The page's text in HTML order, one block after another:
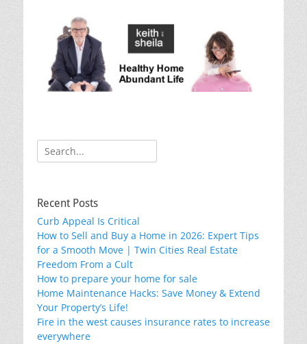
b
o
o
dI
n
e
Search
for:
Recent Posts
Curb Appeal Is Critical
How to Sell and Buy a Home in 2026: Expert Tips
for a Smooth Move | Twin Cities Real Estate
Freedom From a Cult
How to prepare your home for sale
Home Maintenance Hacks: Save Money & Extend
Your Property’s Life!
Fire in the west causes insurance rates to increase
everywhere